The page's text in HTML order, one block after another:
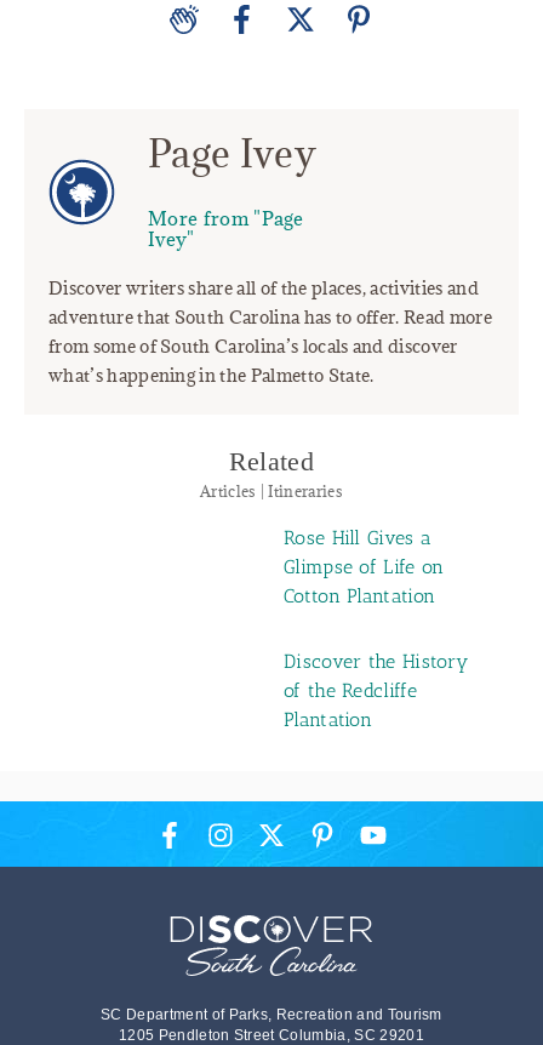
Page Ivey
More from "Page
Ivey"
Discover writers share all of the places, activities and
adventure that South Carolina has to offer. Read more
from some of South Carolina’s locals and discover
what’s happening in the Palmetto State.
Related
Articles | Itineraries
Rose Hill Gives a
Glimpse of Life on
Cotton Plantation
Discover the History
of the Redcliffe
Plantation
SC Department of Parks, Recreation and Tourism
1205 Pendleton Street Columbia, SC 29201